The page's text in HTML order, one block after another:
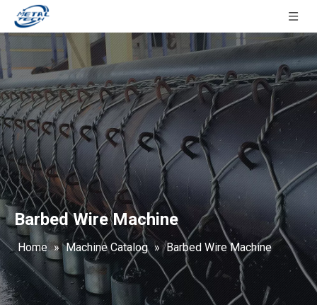
Barbed Wire Machine
Home » Machine Catalog » Barbed Wire Machine